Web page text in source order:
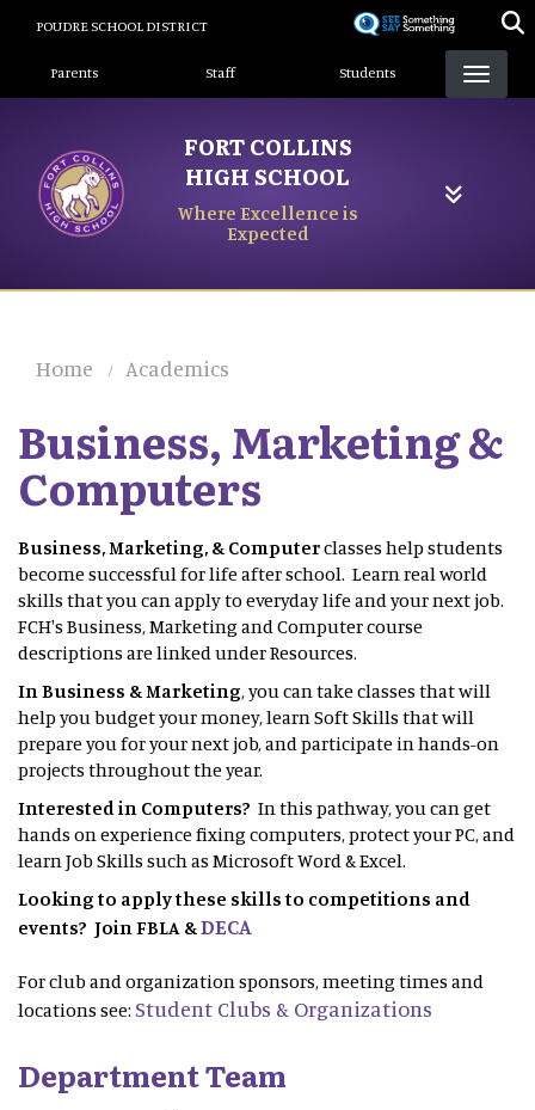
content
POUDRE SCHOOL DISTRICT
Landing Page Menu
Parents Staff Students
FORT COLLINS
HIGH SCHOOL
Where Excellence is
Expected
Home Academics
Business, Marketing &
Computers
Business, Marketing, & Computerclasses help students
become successful for life after school. Learn real world
skills that you can apply to everyday life and your next job.
FCH's Business, Marketing and Computer course
descriptions are linked under Resources.
In Business & Marketing, you can take classes that will
help you budget your money, learn Soft Skills that will
prepare you for your next job, and participate in hands-on
projects throughout the year.
Interested in Computers? In this pathway, you can get
hands on experience fixing computers, protect your PC, and
learn Job Skills such as Microsoft Word & Excel.
Looking to apply these skills to competitions and
events? Join FBLA &DECA
For club and organization sponsors, meeting times and
locations see: Student Clubs & Organizations
Department Team